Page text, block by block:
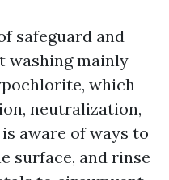
safeguard and
washing mainly
which
neutralization,
aware of ways to
surface, and rinse